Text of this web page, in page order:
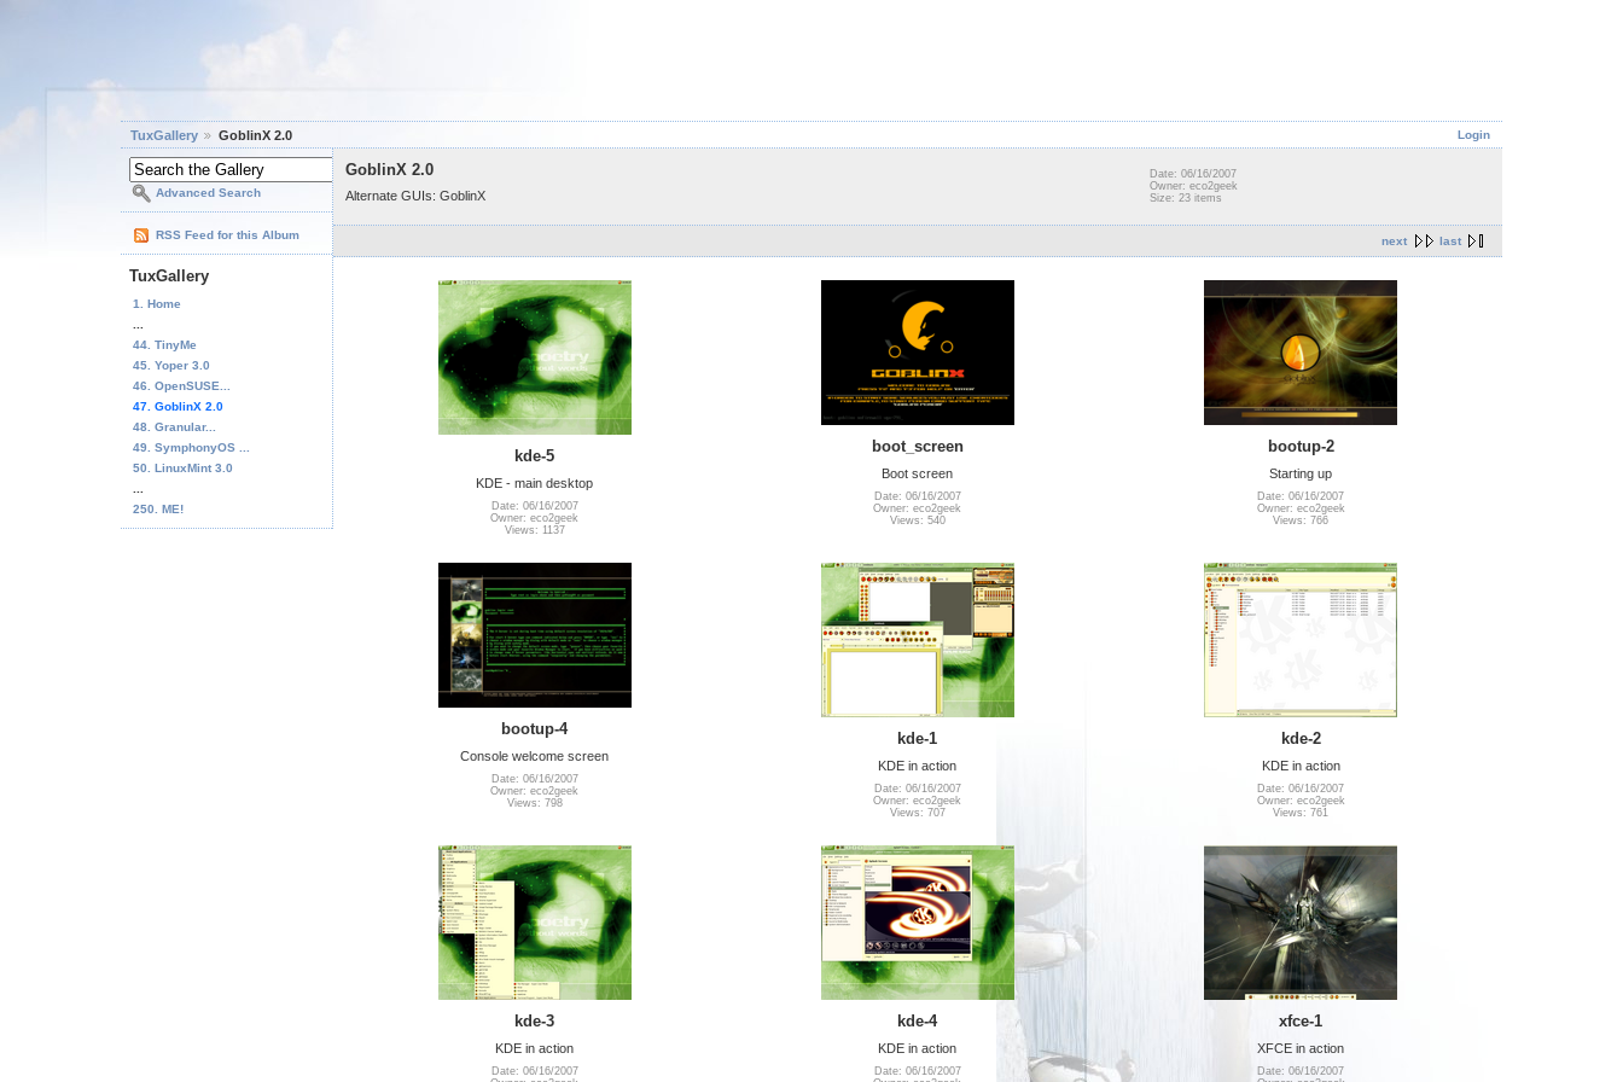
Login
TuxGallery GoblinX 2.0
Advanced Search
RSS Feed for this Album
TuxGallery
1. Home
44. TinyMe
45. Yoper 3.0
46. OpenSUSE...
47. GoblinX 2.0
48. Granular...
49. SymphonyOS ...
50. LinuxMint 3.0
250. ME!
GoblinX 2.0
Alternate GUIs: GoblinX
Date: 06/16/2007
Owner: eco2geek
Size: 23 items
next last
kde-5
KDE - main desktop
Date: 06/16/2007
Owner: eco2geek
Views: 1137
boot_screen
Boot screen
Date: 06/16/2007
Owner: eco2geek
Views: 540
bootup-2
Starting up
Date: 06/16/2007
Owner: eco2geek
Views: 766
bootup-4
Console welcome screen
Date: 06/16/2007
Owner: eco2geek
Views: 798
kde-1
KDE in action
Date: 06/16/2007
Owner: eco2geek
Views: 707
kde-2
KDE in action
Date: 06/16/2007
Owner: eco2geek
Views: 761
kde-3
KDE in action
Date: 06/16/2007
kde-4
KDE in action
Date: 06/16/2007
xfce-1
XFCE in action
Date: 06/16/2007